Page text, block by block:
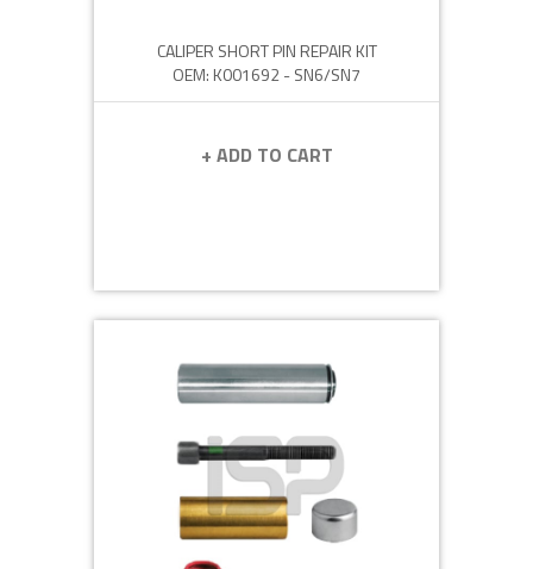
CALIPER SHORT PIN REPAIR KIT
OEM: K001692 - SN6/SN7
+ ADD TO CART